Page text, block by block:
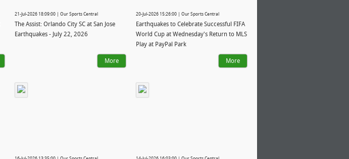
21-Jul-2026 18:09:00 | Our Sports Central
The Assist: Orlando City SC at San Jose
Earthquakes - July 22, 2026
More
20-Jul-2026 15:26:00 | Our Sports Central
Earthquakes to Celebrate Successful FIFA
World Cup at Wednesday's Return to MLS
Play at PayPal Park
More